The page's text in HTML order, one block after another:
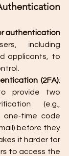
authentication
including
applicants, to
(2FA):
provide two
(e.g.,
one-time code
before they
it harder for
to access the